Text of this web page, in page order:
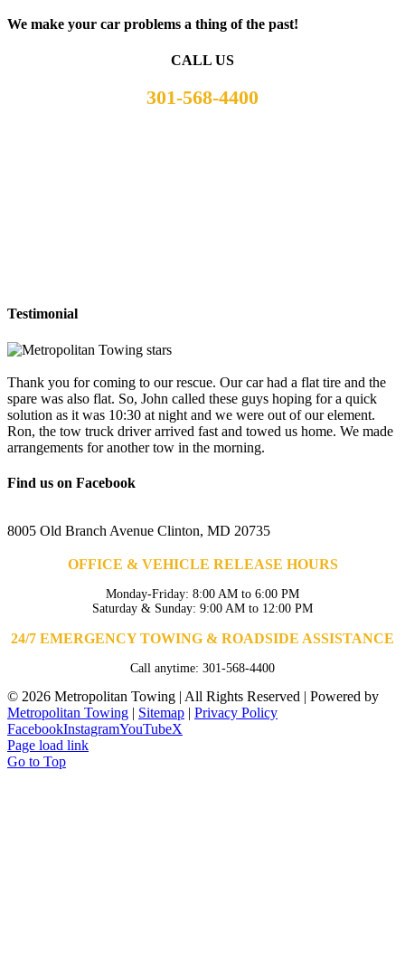
We make your car problems a thing of the past!
CALL US
301-568-4400
Testimonial
Thank you for coming to our rescue. Our car had a flat tire and the
spare was also flat. So, John called these guys hoping for a quick
solution as it was 10:30 at night and we were out of our element.
Ron, the tow truck driver arrived fast and towed us home. We made
arrangements for another tow in the morning.
Find us on Facebook
8005 Old Branch Avenue Clinton, MD 20735
OFFICE & VEHICLE RELEASE HOURS
Monday-Friday: 8:00 AM to 6:00 PM
Saturday & Sunday: 9:00 AM to 12:00 PM
24/7 EMERGENCY TOWING & ROADSIDE ASSISTANCE
Call anytime: 301-568-4400
© 2026 Metropolitan Towing | All Rights Reserved | Powered by
Metropolitan Towing | Sitemap | Privacy Policy
FacebookInstagramYouTubeX
Page load link
Go to Top